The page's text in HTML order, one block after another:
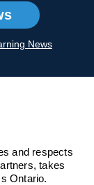
News
and respects
takes
Ontario.